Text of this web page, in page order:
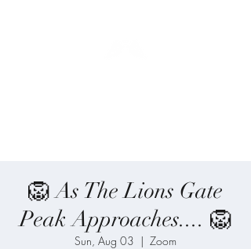
🦁 As The Lions Gate
Peak Approaches.... 🦁
Sun, Aug 03
  |
Zoom